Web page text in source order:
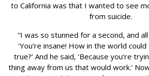
to California was that I wanted to see
from suicide.
“I was so stunned for a second, and
‘You’re insane! How in the world
true?’ And he said, ‘Because you’re
thing away from us that would work.’